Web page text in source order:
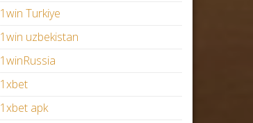
1win Turkiye
1win uzbekistan
1winRussia
1xbet
1xbet apk